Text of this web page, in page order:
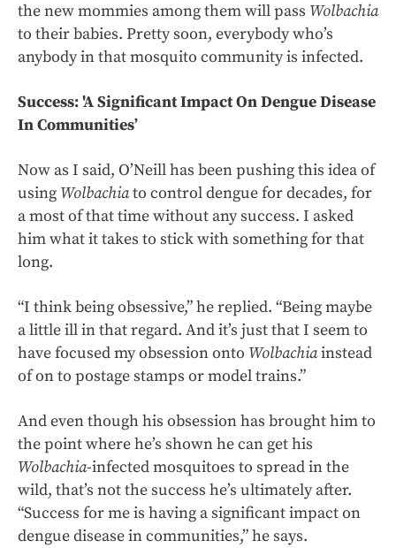
the new mommies among them will pass Wolbachia
to their babies. Pretty soon, everybody who’s
anybody in that mosquito community is infected.
Success: 'A Significant Impact On Dengue Disease
In Communities’
Now as I said, O’Neill has been pushing this idea of
using Wolbachiato control dengue for decades, for
a most of that time without any success. I asked
him what it takes to stick with something for that
long.
“I think being obsessive,” he replied. “Being maybe
a little ill in that regard. And it’s just that I seem to
have focused my obsession onto Wolbachiainstead
of on to postage stamps or model trains.”
And even though his obsession has brought him to
the point where he’s shown he can get his
Wolbachia-infected mosquitoes to spread in the
wild, that’s not the success he’s ultimately after.
“Success for me is having a significant impact on
dengue disease in communities,” he says.